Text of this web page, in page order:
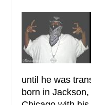
until he was
born in